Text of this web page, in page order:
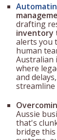
drafting
inventory
alerts you
human
Australian
where
and delays,
streamline
Aussie
that's
bridge